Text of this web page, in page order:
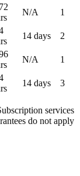
N/A 1
14 days 2
N/A 1
14 days 3
services
do not apply